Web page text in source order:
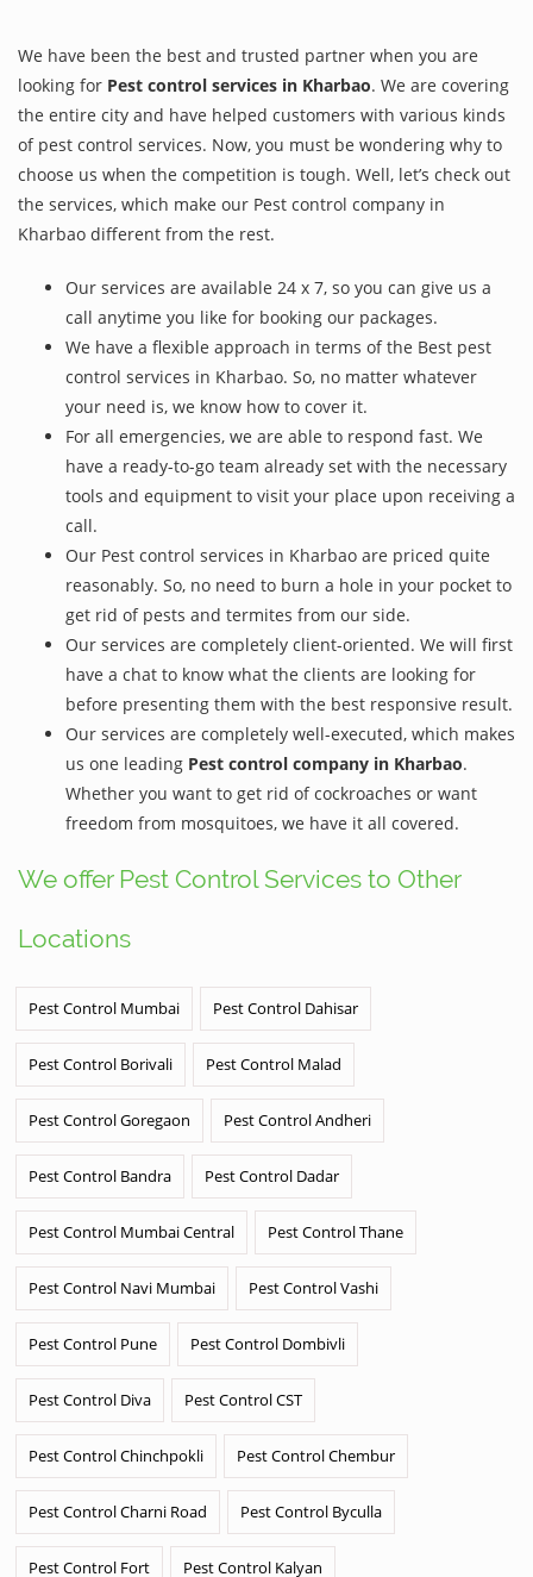
We have been the best and trusted partner when you are
looking for Pest control services in Kharbao. We are covering
the entire city and have helped customers with various kinds
of pest control services. Now, you must be wondering why to
choose us when the competition is tough. Well, let’s check out
the services, which make our Pest control company in
Kharbao different from the rest.
Our services are available 24 x 7, so you can give us a
call anytime you like for booking our packages.
We have a flexible approach in terms of the Best pest
control services in Kharbao. So, no matter whatever
your need is, we know how to cover it.
For all emergencies, we are able to respond fast. We
have a ready-to-go team already set with the necessary
tools and equipment to visit your place upon receiving a
call.
Our Pest control services in Kharbao are priced quite
reasonably. So, no need to burn a hole in your pocket to
get rid of pests and termites from our side.
Our services are completely client-oriented. We will first
have a chat to know what the clients are looking for
before presenting them with the best responsive result.
Our services are completely well-executed, which makes
us one leading Pest control company in Kharbao.
Whether you want to get rid of cockroaches or want
freedom from mosquitoes, we have it all covered.
We offer Pest Control Services to Other
Locations
Pest Control Mumbai Pest Control Dahisar
Pest Control Borivali Pest Control Malad
Pest Control Goregaon Pest Control Andheri
Pest Control Bandra Pest Control Dadar
Pest Control Mumbai Central Pest Control Thane
Pest Control Navi Mumbai Pest Control Vashi
Pest Control Pune Pest Control Dombivli
Pest Control Diva Pest Control CST
Pest Control Chinchpokli Pest Control Chembur
Pest Control Charni Road Pest Control Byculla
Pest Control Fort Pest Control Kalyan